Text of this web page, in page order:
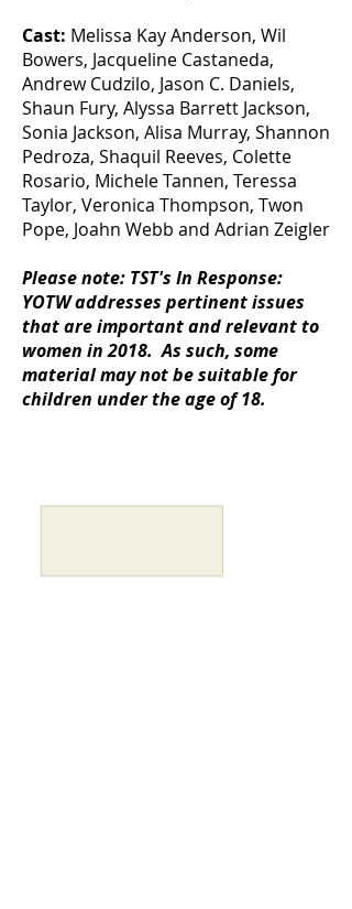
Cast: Melissa Kay Anderson, Wil
Bowers, Jacqueline Castaneda,
Andrew Cudzilo, Jason C. Daniels,
Shaun Fury, Alyssa Barrett Jackson,
Sonia Jackson, Alisa Murray, Shannon
Pedroza, Shaquil Reeves, Colette
Rosario, Michele Tannen, Teressa
Taylor, Veronica Thompson, Twon
Pope, Joahn Webb and Adrian Zeigler
Please note: TST's In Response:
YOTW addresses pertinent issues
that are important and relevant to
women in 2018. As such, some
material may not be suitable for
children under the age of 18.